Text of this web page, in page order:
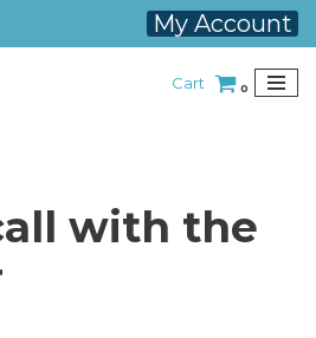
My Account
Cart 0
with the